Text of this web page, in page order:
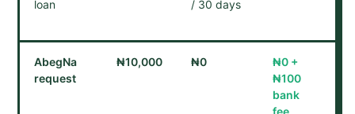
loan
/ 30 days
AbegNa
request
₦10,000 ₦0
₦0 +
₦100
bank
fee